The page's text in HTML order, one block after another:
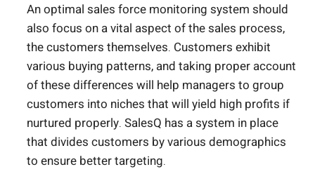
An optimal sales force monitoring system should
also focus on a vital aspect of the sales process,
the customers themselves. Customers exhibit
various buying patterns, and taking proper account
of these differences will help managers to group
customers into niches that will yield high profits if
nurtured properly. SalesQ has a system in place
that divides customers by various demographics
to ensure better targeting.